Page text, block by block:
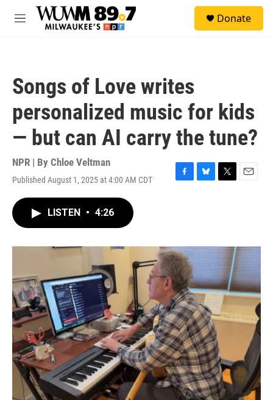
Skip to main content
M
Donate
Songs of Love writes
personalized music for kids
— but can AI carry the tune?
NPR | By Chloe Veltman
Published August 1, 2025 at 4:00 AM CDT
F
o
k
B
y
T
r
E
LISTEN • 4:26